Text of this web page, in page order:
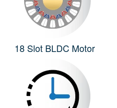
18 Slot BLDC Motor